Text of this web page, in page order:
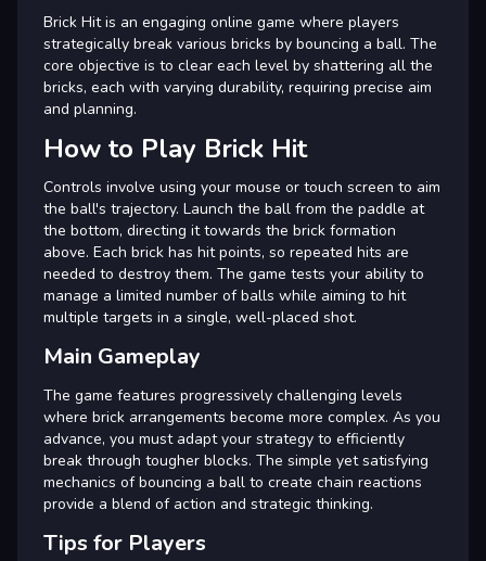
Brick Hit is an engaging online game where players
strategically break various bricks by bouncing a ball. The
core objective is to clear each level by shattering all the
bricks, each with varying durability, requiring precise aim
and planning.
How to Play Brick Hit
Controls involve using your mouse or touch screen to aim
the ball's trajectory. Launch the ball from the paddle at
the bottom, directing it towards the brick formation
above. Each brick has hit points, so repeated hits are
needed to destroy them. The game tests your ability to
manage a limited number of balls while aiming to hit
multiple targets in a single, well-placed shot.
Main Gameplay
The game features progressively challenging levels
where brick arrangements become more complex. As you
advance, you must adapt your strategy to efficiently
break through tougher blocks. The simple yet satisfying
mechanics of bouncing a ball to create chain reactions
provide a blend of action and strategic thinking.
Tips for Players